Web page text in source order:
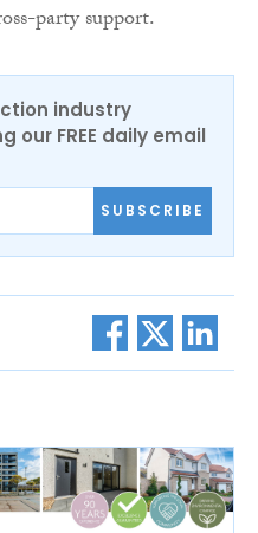
party support.
industry
our FREE daily email
SUBSCRIBE